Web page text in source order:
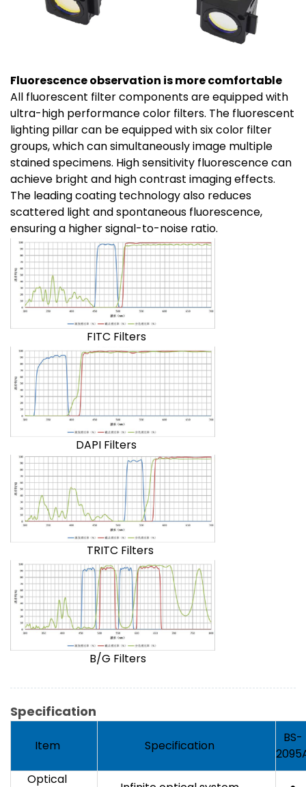
Fluorescence observation is more comfortable
All fluorescent filter components are equipped with
ultra-high performance color filters. The fluorescent
lighting pillar can be equipped with six color filter
groups, which can simultaneously image multiple
stained specimens. High sensitivity fluorescence can
achieve bright and high contrast imaging effects.
The leading coating technology also reduces
scattered light and spontaneous fluorescence,
ensuring a higher signal-to-noise ratio.
FITC Filters
DAPI Filters
TRITC Filters
B/G Filters
Specification
Item Specification
BS-
Optical